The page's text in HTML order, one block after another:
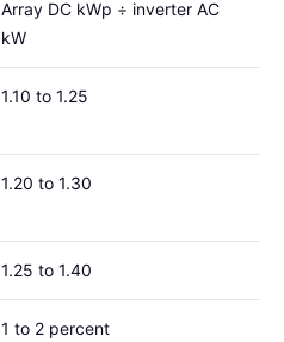
Array DC kWp ÷ inverter AC
kW
1.10 to 1.25
1.20 to 1.30
1.25 to 1.40
1 to 2 percent